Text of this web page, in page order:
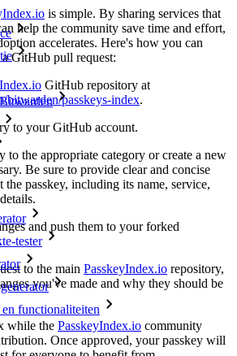
tester
functionaliteiten
is simple. By sharing services that
help the community save time and effort,
accelerates. Here's how you can
GitHub pull request:
GitHub repository at
bitwarden/passkeys-index.
to your GitHub account.
to the appropriate category or create a new
Be sure to provide clear and concise
passkey, including its name, service,
and push them to your forked
to the main PasskeyIndex.io repository,
you've made and why they should be
while the PasskeyIndex.io community
Once approved, your passkey will